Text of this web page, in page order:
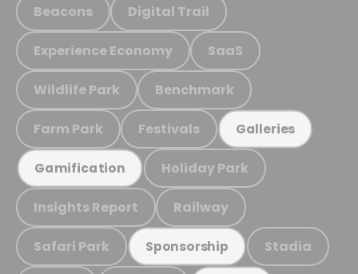
Beacons Digital Trail
Experience Economy SaaS
Wildlife Park Benchmark
Farm Park Festivals Galleries
Gamification Holiday Park
Insights Report Railway
Safari Park Sponsorship Stadia